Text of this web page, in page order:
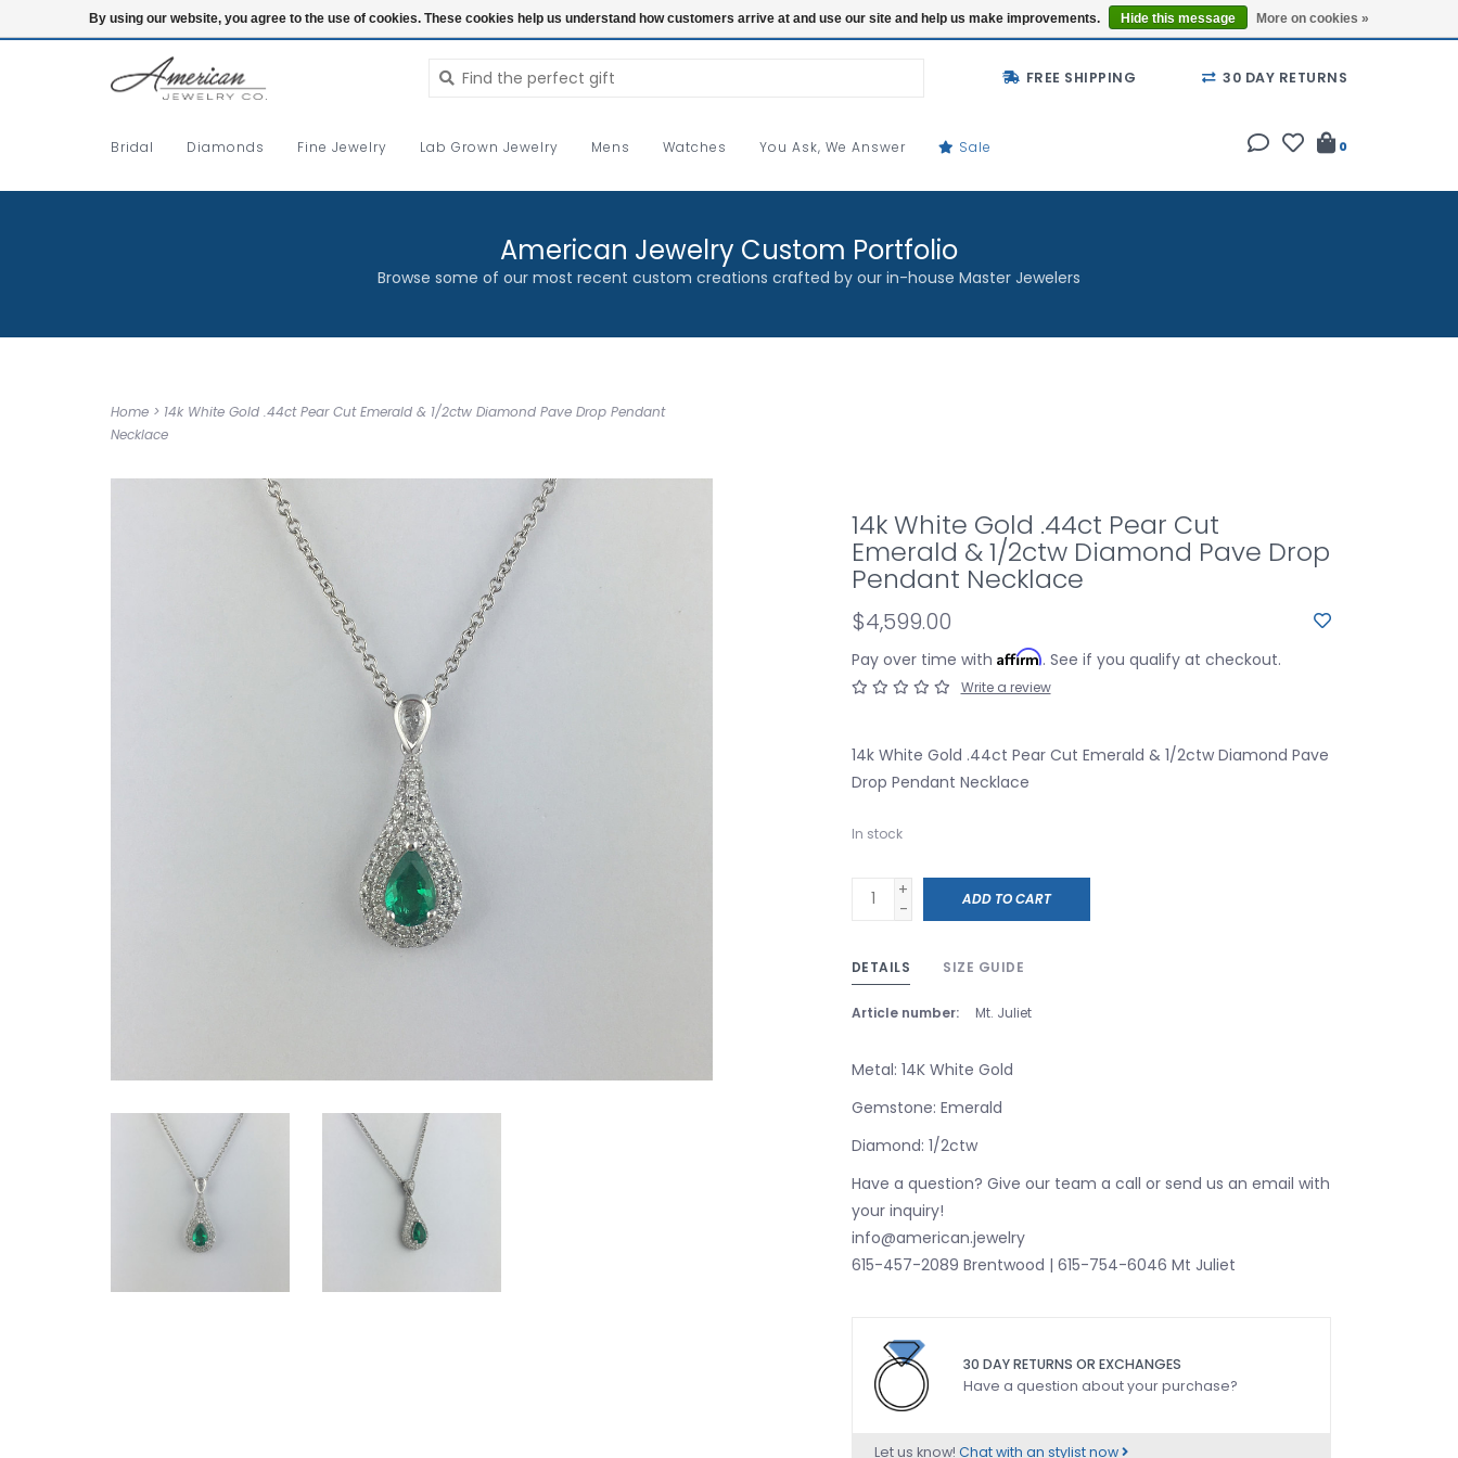
Login Buy a Gift Card Locations
FREE SHIPPING 30 DAY RETURNS
Bridal Diamonds Fine Jewelry Lab Grown Jewelry Mens Watches You Ask, We Answer Sale 0
American Jewelry Custom Portfolio
Browse some of our most recent custom creations crafted by our in-house Master Jewelers
Home > 14k White Gold .44ct Pear Cut Emerald & 1/2ctw Diamond Pave Drop Pendant
Necklace
14k White Gold .44ct Pear Cut
Emerald & 1/2ctw Diamond Pave Drop
Pendant Necklace
$4,599.00
Pay over time with Affirm. See if you qualify at checkout.
Write a review
14k White Gold .44ct Pear Cut Emerald & 1/2ctw Diamond Pave
Drop Pendant Necklace
In stock
+
-
ADD TO CART
DETAILS SIZE GUIDE
Article number: Mt. Juliet
Metal: 14K White Gold
Gemstone: Emerald
Diamond: 1/2ctw
Have a question? Give our team a call or send us an email with
your inquiry!
info@american.jewelry
615-457-2089 Brentwood | 615-754-6046 Mt Juliet
30 DAY RETURNS OR EXCHANGES
Have a question about your purchase?
Let us know! Chat with an stylist now
By using our website, you agree to the use of cookies. These cookies help us understand how customers arrive at and use our site and help us make improvements. Hide this message More on cookies »